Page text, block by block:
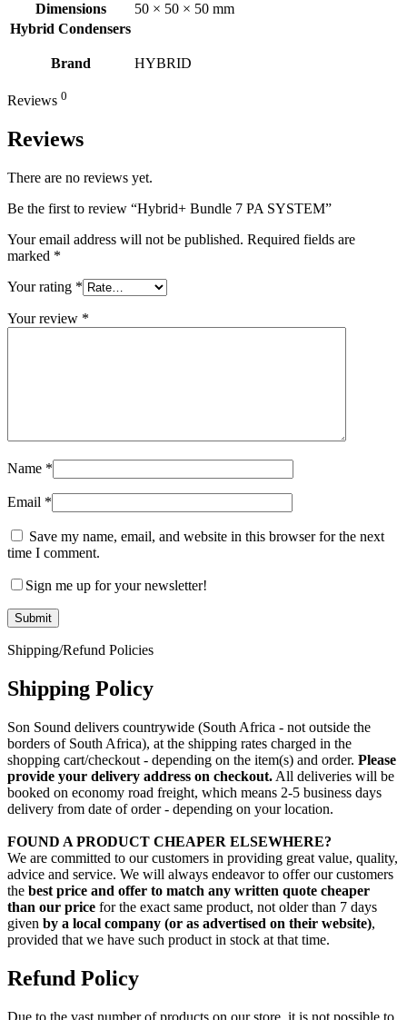
Dimensions
50 × 50 × 50 mm
Hybrid Condensers
Brand HYBRID
Reviews 0
Reviews
There are no reviews yet.
Be the first to review “Hybrid+ Bundle 7 PA SYSTEM”
Your email address will not be published. Required fields are
marked *
Your rating *
Your review *
Name *
Email *
Save my name, email, and website in this browser for the next
time I comment.
Sign me up for your newsletter!
Shipping/Refund Policies
Shipping Policy
Son Sound delivers countrywide (South Africa - not outside the
borders of South Africa), at the shipping rates charged in the
shopping cart/checkout - depending on the item(s) and order. Please
provide your delivery address on checkout. All deliveries will be
booked on economy road freight, which means 2-5 business days
delivery from date of order - depending on your location.
FOUND A PRODUCT CHEAPER ELSEWHERE?
We are committed to our customers in providing great value, quality,
advice and service. We will always endeavor to offer our customers
the best price and offer to match any written quote cheaper
than our price for the exact same product, not older than 7 days
given by a local company (or as advertised on their website),
provided that we have such product in stock at that time.
Refund Policy
Due to the vast number of products on our store, it is not possible to